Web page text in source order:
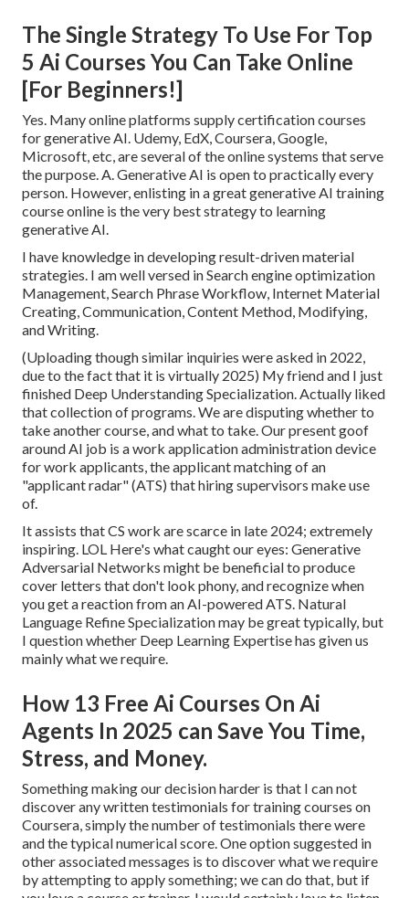
The Single Strategy To Use For Top
5 Ai Courses You Can Take Online
[For Beginners!]
Yes. Many online platforms supply certification courses
for generative AI. Udemy, EdX, Coursera, Google,
Microsoft, etc, are several of the online systems that serve
the purpose. A. Generative AI is open to practically every
person. However, enlisting in a great generative AI training
course online is the very best strategy to learning
generative AI.
I have knowledge in developing result-driven material
strategies. I am well versed in Search engine optimization
Management, Search Phrase Workflow, Internet Material
Creating, Communication, Content Method, Modifying,
and Writing.
(Uploading though similar inquiries were asked in 2022,
due to the fact that it is virtually 2025) My friend and I just
finished Deep Understanding Specialization. Actually liked
that collection of programs. We are disputing whether to
take another course, and what to take. Our present goof
around AI job is a work application administration device
for work applicants, the applicant matching of an
"applicant radar" (ATS) that hiring supervisors make use
of.
It assists that CS work are scarce in late 2024; extremely
inspiring. LOL Here's what caught our eyes: Generative
Adversarial Networks might be beneficial to produce
cover letters that don't look phony, and recognize when
you get a reaction from an AI-powered ATS. Natural
Language Refine Specialization may be great typically, but
I question whether Deep Learning Expertise has given us
mainly what we require.
How 13 Free Ai Courses On Ai
Agents In 2025 can Save You Time,
Stress, and Money.
Something making our decision harder is that I can not
discover any written testimonials for training courses on
Coursera, simply the number of testimonials there were
and the typical numerical score. One option suggested in
other associated messages is to discover what we require
by attempting to apply something; we can do that, but if